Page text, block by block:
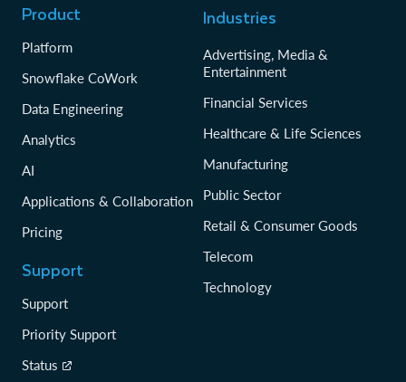
Product
Platform
Snowflake CoWork
Data Engineering
Analytics
AI
Applications & Collaboration
Pricing
Support
Support
Priority Support
Status
Industries
Advertising, Media &
Entertainment
Financial Services
Healthcare & Life Sciences
Manufacturing
Public Sector
Retail & Consumer Goods
Telecom
Technology